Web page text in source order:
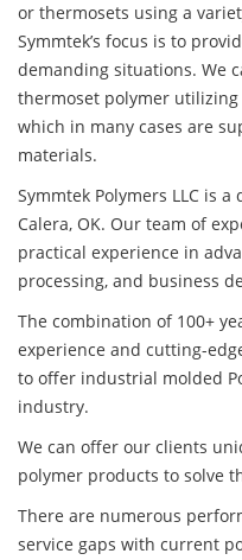
or thermosets using a
Symmtek’s focus is to
demanding situations. We
thermoset polymer
which in many cases are
materials.
Symmtek Polymers LLC is
Calera, OK. Our team of
practical experience in
processing, and business
The combination of 100+
experience and cutting-
to offer industrial molded
industry.
We can offer our clients
polymer products to solve
There are numerous
service gaps with current